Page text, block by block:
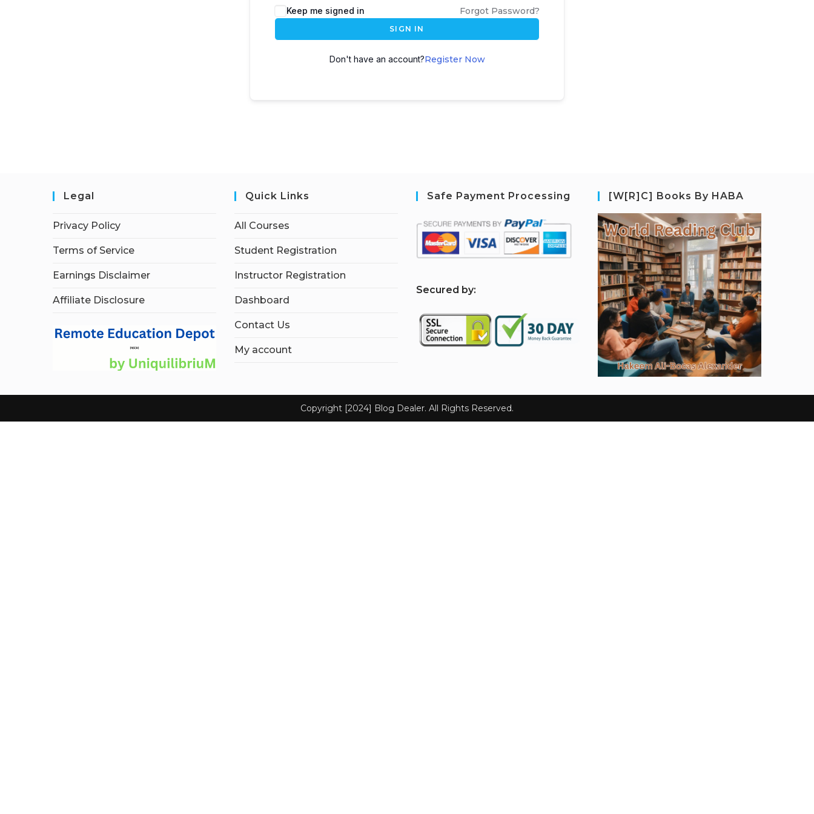
Keep me signed in Forgot Password?
SIGN IN
Don't have an account?Register Now
Legal
Privacy Policy
Terms of Service
Earnings Disclaimer
Affiliate Disclosure
Quick Links
All Courses
Student Registration
Instructor Registration
Dashboard
Contact Us
My account
Safe Payment Processing
Secured by:
[W[R]C] Books By HABA
Copyright [2024] Blog Dealer. All Rights Reserved.